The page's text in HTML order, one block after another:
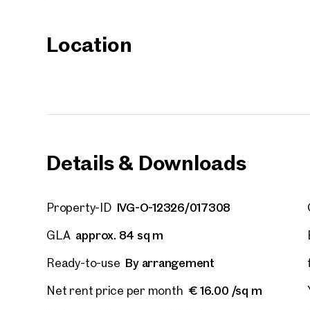
Location
Details & Downloads
Property-ID IVG-O-12326/017308
GLA approx. 84 sq m
Ready-to-use By arrangement
Net rent price per month € 16.00 /sq m
First
E-
Tell us